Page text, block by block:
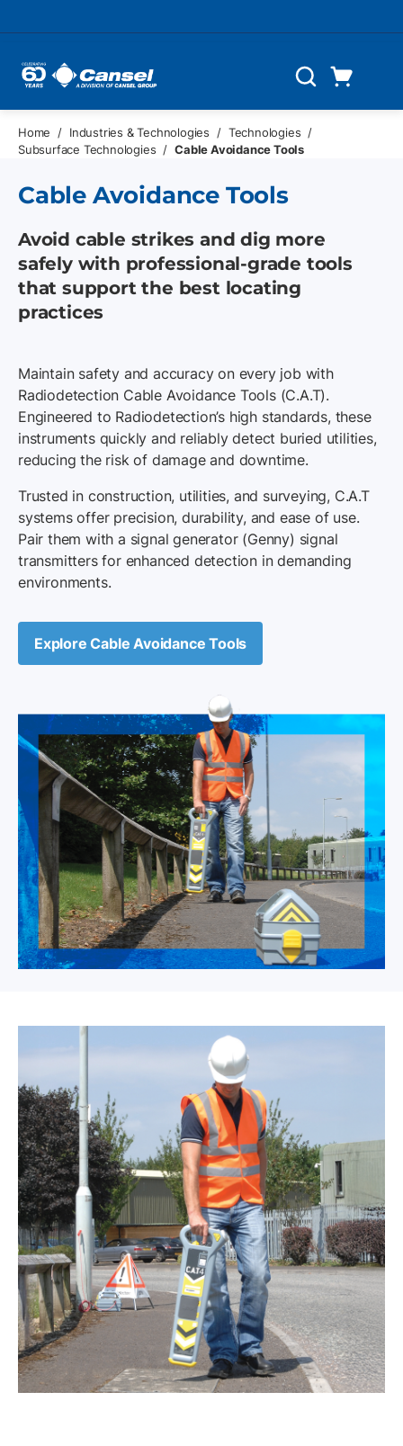
Search
Home / Industries & Technologies / Technologies /
Subsurface Technologies / Cable Avoidance Tools
Cable Avoidance Tools
Avoid cable strikes and dig more
safely with professional-grade tools
that support the best locating
practices
Maintain safety and accuracy on every job with
Radiodetection Cable Avoidance Tools (C.A.T).
Engineered to Radiodetection’s high standards, these
instruments quickly and reliably detect buried utilities,
reducing the risk of damage and downtime.
Trusted in construction, utilities, and surveying, C.A.T
systems offer precision, durability, and ease of use.
Pair them with a signal generator (Genny) signal
transmitters for enhanced detection in demanding
environments.
Explore Cable Avoidance Tools